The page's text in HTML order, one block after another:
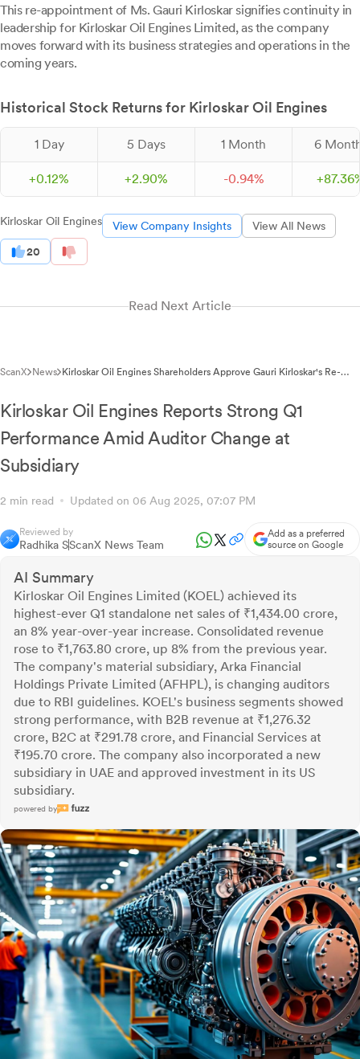
This re-appointment of Ms. Gauri Kirloskar signifies continuity in
leadership for Kirloskar Oil Engines Limited, as the company
moves forward with its business strategies and operations in the
coming years.
Historical Stock Returns for Kirloskar Oil Engines
1 Day 5 Days 1 Month 6
+0.12% +2.90% -0.94% +87.36
Kirloskar Oil Engines View Company Insights View All News
20
Read Next Article
ScanX News Kirloskar Oil Engines Shareholders Approve Gauri Kirloskar's Re-
Kirloskar Oil Engines Reports Strong Q1
Performance Amid Auditor Change at
Subsidiary
2 min read Updated on 06 Aug 2025, 07:07 PM
Reviewed by
Radhika SScanX News Team
Add as a preferred
source on Google
AI Summary
Kirloskar Oil Engines Limited (KOEL) achieved its
highest-ever Q1 standalone net sales of ₹1,434.00 crore,
an 8% year-over-year increase. Consolidated revenue
rose to ₹1,763.80 crore, up 8% from the previous year.
The company's material subsidiary, Arka Financial
Holdings Private Limited (AFHPL), is changing auditors
due to RBI guidelines. KOEL's business segments showed
strong performance, with B2B revenue at ₹1,276.32
crore, B2C at ₹291.78 crore, and Financial Services at
₹195.70 crore. The company also incorporated a new
subsidiary in UAE and approved investment in its US
subsidiary.
powered by